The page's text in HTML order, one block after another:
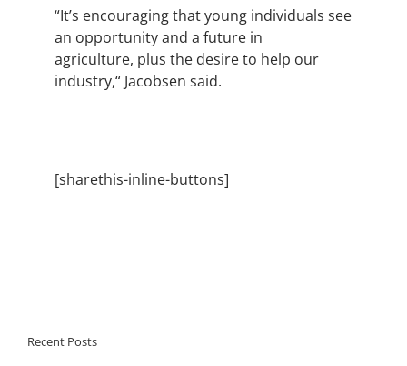
“It’s encouraging that young individuals see
an opportunity and a future in
agriculture, plus the desire to help our
industry,“ Jacobsen said.
[sharethis-inline-buttons]
Recent Posts